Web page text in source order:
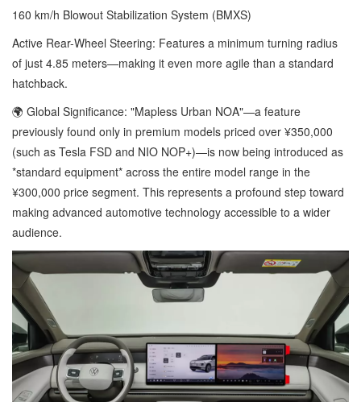
160 km/h Blowout Stabilization System (BMXS)
Active Rear-Wheel Steering: Features a minimum turning radius
of just 4.85 meters—making it even more agile than a standard
hatchback.
🌍 Global Significance: "Mapless Urban NOA"—a feature
previously found only in premium models priced over ¥350,000
(such as Tesla FSD and NIO NOP+)—is now being introduced as
*standard equipment* across the entire model range in the
¥300,000 price segment. This represents a profound step toward
making advanced automotive technology accessible to a wider
audience.